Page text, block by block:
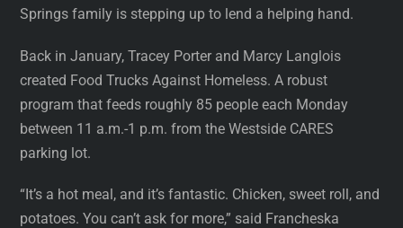
Springs family is stepping up to lend a helping hand.
Back in January, Tracey Porter and Marcy Langlois
created Food Trucks Against Homeless. A robust
program that feeds roughly 85 people each Monday
between 11 a.m.-1 p.m. from the Westside CARES
parking lot.
“It’s a hot meal, and it’s fantastic. Chicken, sweet roll, and
potatoes. You can’t ask for more,” said Francheska